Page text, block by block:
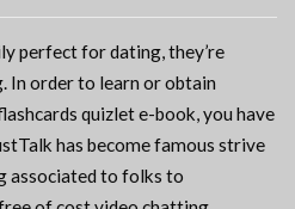
perfect for dating, they’re
In order to learn or obtain
quizlet e-book, you have
has become famous strive
associated to folks to